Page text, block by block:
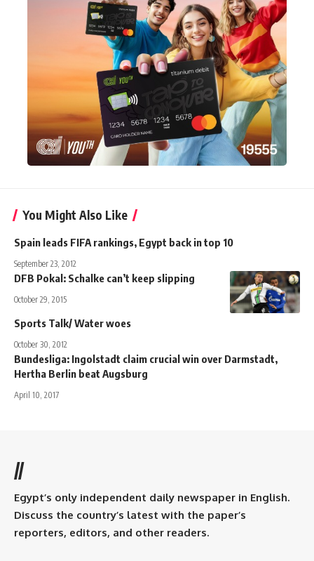
You Might Also Like
Spain leads FIFA rankings, Egypt back in top 10
September 23, 2012
DFB Pokal: Schalke can’t keep slipping
October 29, 2015
Sports Talk/ Water woes
October 30, 2012
Bundesliga: Ingolstadt claim crucial win over Darmstadt,
Hertha Berlin beat Augsburg
April 10, 2017
//
Egypt’s only independent daily newspaper in English.
Discuss the country’s latest with the paper’s
reporters, editors, and other readers.